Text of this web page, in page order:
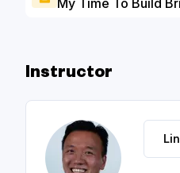
My Time To Build
Instructor